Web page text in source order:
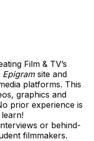
Film & TV’s
Epigramsite and
platforms. This
graphics and
prior experience is
or behind-
filmmakers.